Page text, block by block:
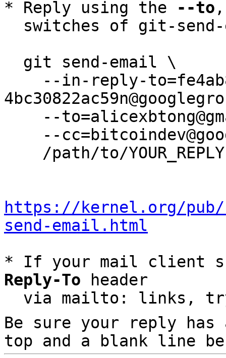
* Reply using the --to
https://kernel.org/
send-email.html
* If your mail client
Reply-To header
via mailto: links,
Be sure your reply
top and a blank line